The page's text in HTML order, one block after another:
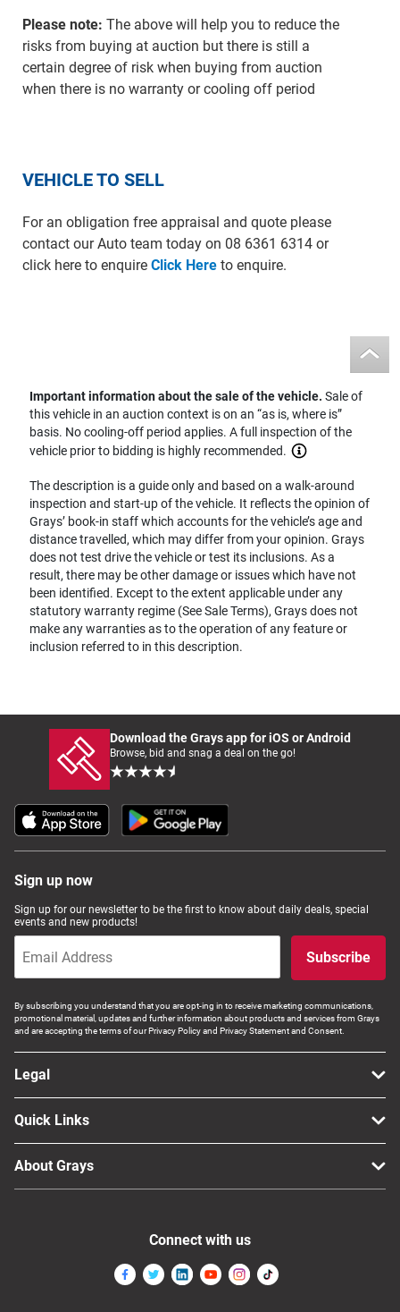
Please note: The above will help you to reduce the
risks from buying at auction but there is still a
certain degree of risk when buying from auction
when there is no warranty or cooling off period
VEHICLE TO SELL
For an obligation free appraisal and quote please
contact our Auto team today on 08 6361 6314 or
click here to enquire Click Hereto enquire.
Important information about the sale of the vehicle.Sale of
this vehicle in an auction context is on an “as is, where is”
basis. No cooling-off period applies. A full inspection of the
vehicle prior to bidding is highly recommended.
The description is a guide only and based on a walk-around
inspection and start-up of the vehicle. It reflects the opinion of
Grays’ book-in staff which accounts for the vehicle’s age and
distance travelled, which may differ from your opinion. Grays
does not test drive the vehicle or test its inclusions. As a
result, there may be other damage or issues which have not
been identified. Except to the extent applicable under any
statutory warranty regime (See Sale Terms), Grays does not
make any warranties as to the operation of any feature or
inclusion referred to in this description.
Download the Grays app for iOS or Android
Browse, bid and snag a deal on the go!
Sign up now
Sign up for our newsletter to be the first to know about daily deals, special
events and new products!
Subscribe
By subscribing you understand that you are opt-ing in to receive marketing communications,
promotional material, updates and further information about products and services from Grays
and are accepting the terms of our Privacy Policy and Privacy Statement and Consent.
Legal
Quick Links
About Grays
Connect with us